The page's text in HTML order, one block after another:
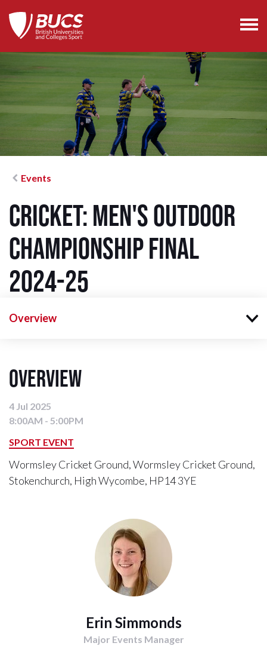
Events
Cricket: Men's Outdoor
Championship Final
2024-25
Overview
Overview
4 Jul 2025
8:00AM - 5:00PM
SPORT EVENT
Wormsley Cricket Ground, Wormsley Cricket Ground,
Stokenchurch, High Wycombe, HP14 3YE
Erin Simmonds
Major Events Manager